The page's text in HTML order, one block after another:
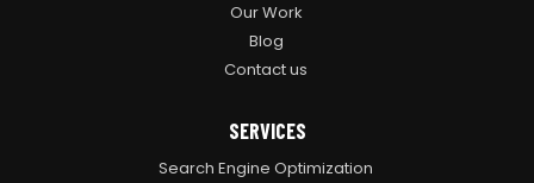
Our Work
Blog
Contact us
SERVICES
Search Engine Optimization